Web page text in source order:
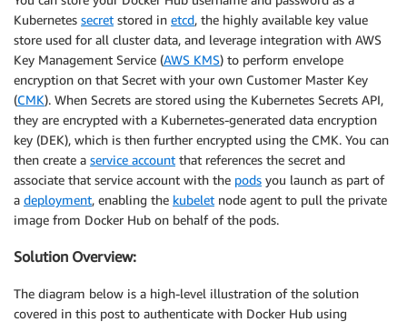
Kubernetes secret stored in etcd, the highly available key value
store used for all cluster data, and leverage integration with AWS
Key Management Service (AWS KMS) to perform envelope
encryption on that Secret with your own Customer Master Key
(CMK). When Secrets are stored using the Kubernetes Secrets API,
they are encrypted with a Kubernetes-generated data encryption
key (DEK), which is then further encrypted using the CMK. You can
then create a service account that references the secret and
associate that service account with the pods you launch as part of
a deployment, enabling the kubelet node agent to pull the private
image from Docker Hub on behalf of the pods.
Solution Overview:
The diagram below is a high-level illustration of the solution
covered in this post to authenticate with Docker Hub using